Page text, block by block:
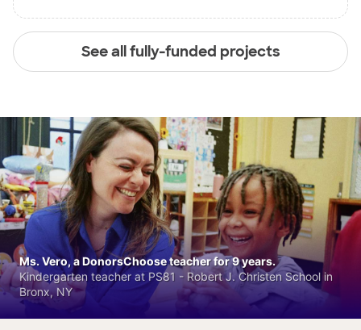
See all fully-funded projects
Ms. Vero, a DonorsChoose teacher for 9 years.
Kindergarten teacher at PS81 - Robert J. Christen School in
Bronx, NY